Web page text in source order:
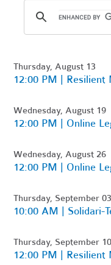
Thursday, August 13
12:00 PM | Resilient
Wednesday, August 19
12:00 PM | Online
Wednesday, August 26
12:00 PM | Online
Thursday, September 03
10:00 AM | Solidari-
Thursday, September 10
12:00 PM | Resilient